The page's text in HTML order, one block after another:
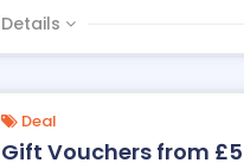
Details
Deal
Gift Vouchers from